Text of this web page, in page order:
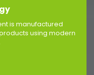
is manufactured
using modern